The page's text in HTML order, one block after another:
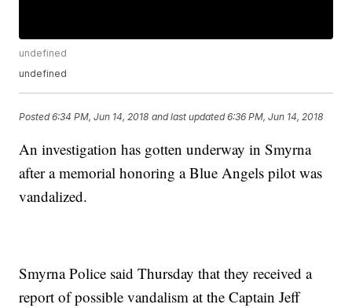
undefined
undefined
Posted6:34 PM, Jun 14, 2018 and last updated 6:36 PM, Jun 14, 2018
An investigation has gotten underway in Smyrna
after a memorial honoring a Blue Angels pilot was
vandalized.
Smyrna Police said Thursday that they received a
report of possible vandalism at the Captain Jeff